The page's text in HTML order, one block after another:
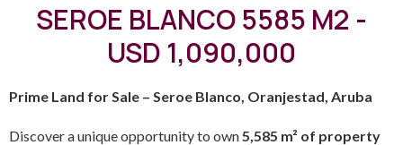
SEROE BLANCO 5585 M2 -
USD 1,090,000
Prime Land for Sale – Seroe Blanco, Oranjestad, Aruba
Discover a unique opportunity to own5,585 m² of property